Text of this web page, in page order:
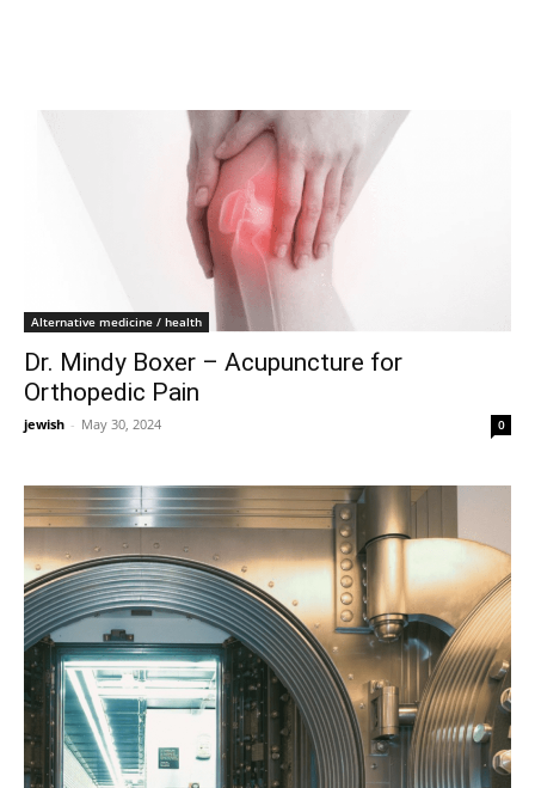
Alternative medicine / health
Dr. Mindy Boxer – Acupuncture for
Orthopedic Pain
jewish - May 30, 2024 0